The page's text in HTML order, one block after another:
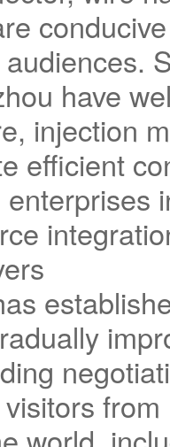
have
injection
efficient